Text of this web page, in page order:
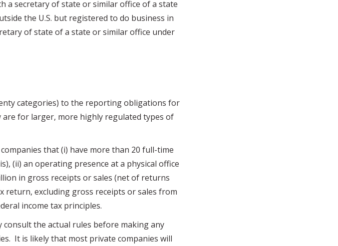
a secretary of state or similar office of a state
the U.S. but registered to do business in
of state of a state or similar office under
categories) to the reporting obligations for
for larger, more highly regulated types of
that (i) have more than 20 full-time
(ii) an operating presence at a physical office
in gross receipts or sales (net of returns
return, excluding gross receipts or sales from
income tax principles.
the actual rules before making any
It is likely that most private companies will